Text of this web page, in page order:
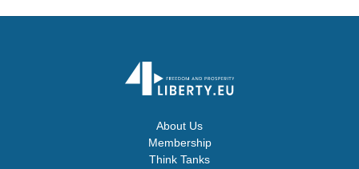
About Us
Membership
Think Tanks